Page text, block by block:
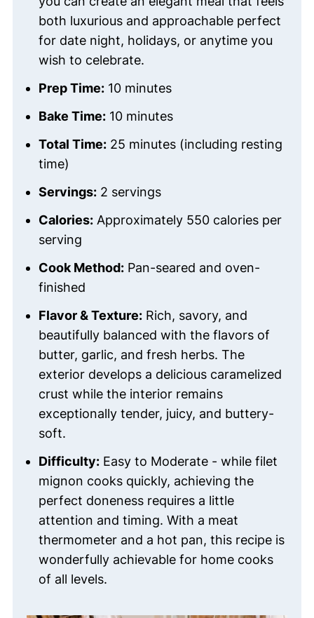
both luxurious and approachable perfect
for date night, holidays, or anytime you
wish to celebrate.
Prep Time:10 minutes
Bake Time:10 minutes
Total Time:25 minutes (including resting
time)
Servings:2 servings
Calories:Approximately 550 calories per
serving
Cook Method:Pan-seared and oven-
finished
Flavor & Texture:Rich, savory, and
beautifully balanced with the flavors of
butter, garlic, and fresh herbs. The
exterior develops a delicious caramelized
crust while the interior remains
exceptionally tender, juicy, and buttery-
soft.
Difficulty:Easy to Moderate - while filet
mignon cooks quickly, achieving the
perfect doneness requires a little
attention and timing. With a meat
thermometer and a hot pan, this recipe is
wonderfully achievable for home cooks
of all levels.